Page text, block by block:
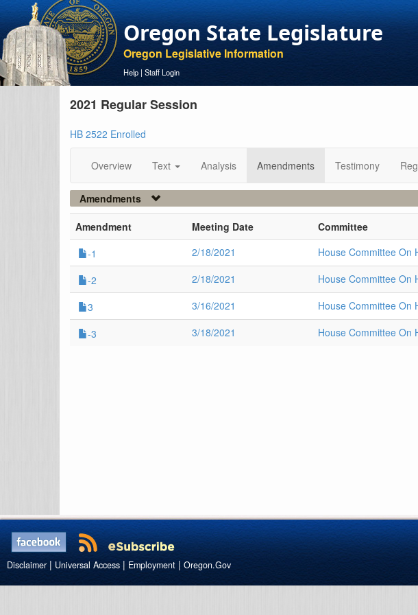
Oregon State Legislature
Oregon Legislative Information
Help | Staff Login
2021 Regular Session
HB 2522 Enrolled
Overview Text Analysis Amendments Testimony
Amendments
Amendment Meeting Date Committee
-1
2/18/2021 House Committee On
-2 2/18/2021 House Committee On
3 3/16/2021 House Committee On
-3 3/18/2021 House Committee On
Disclaimer | Universal Access | Employment | Oregon.Gov